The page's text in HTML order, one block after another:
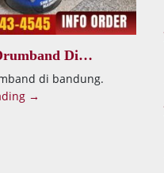
Di
di bandung.
→